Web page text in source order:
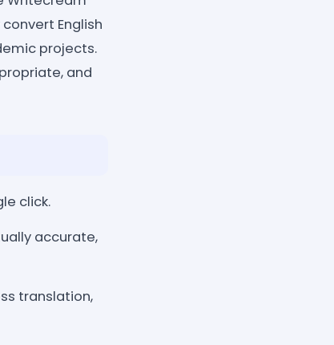
English
projects.
and
click.
accurate,
translation,